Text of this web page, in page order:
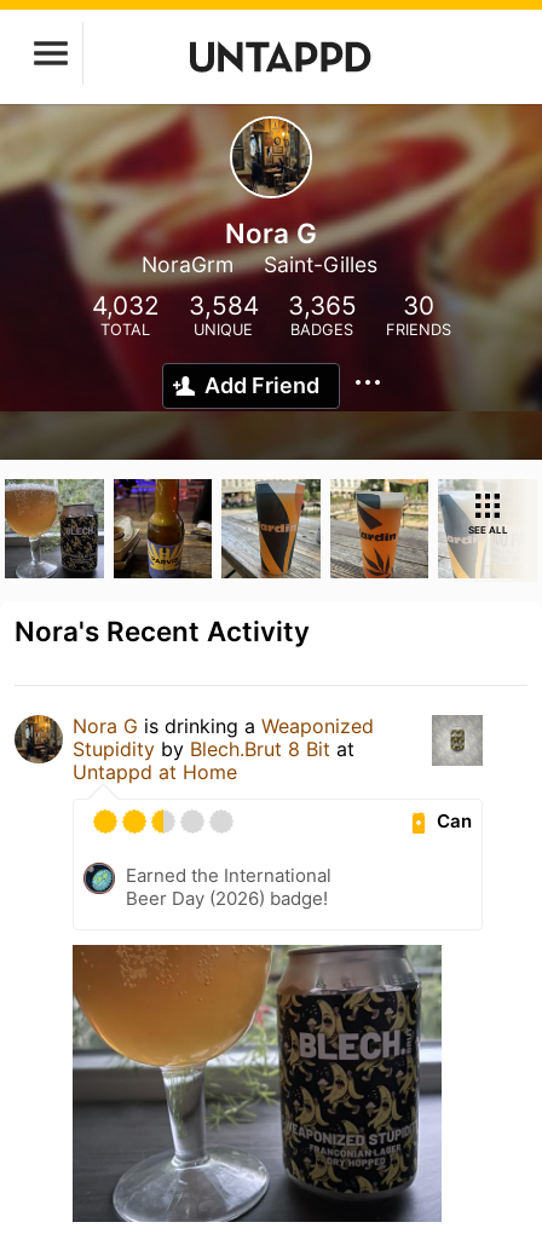
Nora G
NoraGrm Saint-Gilles
4,032
TOTAL
3,584
UNIQUE
3,365
BADGES
30
FRIENDS
Add Friend
SEE ALL
Nora's Recent Activity
Nora G is drinking a Weaponized
Stupidity by Blech.Brut 8 Bit at
Untappd at Home
Can
Earned the International
Beer Day (2026) badge!